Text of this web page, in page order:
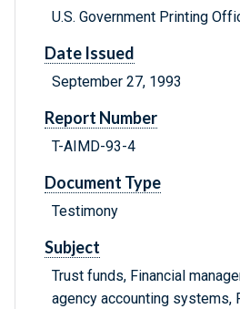
U.S. Government Printing
Date Issued
September 27, 1993
Report Number
T-AIMD-93-4
Document Type
Testimony
Subject
Trust funds, Financial
agency accounting systems,